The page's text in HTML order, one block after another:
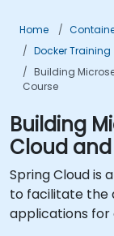
Home
Docker Training
Building
Course
Building
Cloud
Spring Cloud is
to facilitate the
applications for